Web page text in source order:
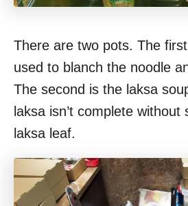
There are two pots. The
used to blanch the noodle
The second is the laksa
laksa isn’t complete without
laksa leaf.